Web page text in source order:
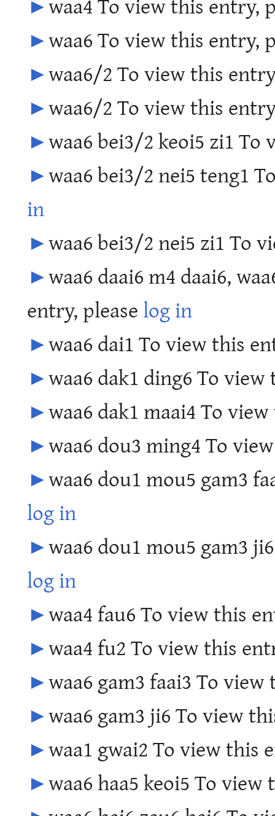
►waa6 To view this entry,
►waa6/2 To view this
►waa6/2 To view this
►waa6 bei3/2 keoi5 zi1
►waa6 bei3/2 nei5 teng1
in
►waa6 bei3/2 nei5 zi1 To
►waa6 daai6 m4 daai6,
entry, pleaselog in
►waa6 dai1 To view this
►waa6 dak1 ding6 To
►waa6 dak1 maai4 To
►waa6 dou3 ming4 To
►waa6 dou1 mou5 gam3
log in
►waa6 dou1 mou5 gam3
log in
►waa4 fau6 To view this
►waa4 fu2 To view this
►waa6 gam3 faai3 To
►waa6 gam3 ji6 To view
►waa1 gwai2 To view this
►waa6 haa5 keoi5 To